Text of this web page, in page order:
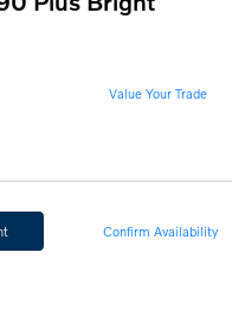
Value Your Trade
Confirm Availability